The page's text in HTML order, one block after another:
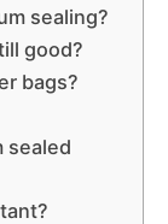
sealing?
good?
bags?
sealed